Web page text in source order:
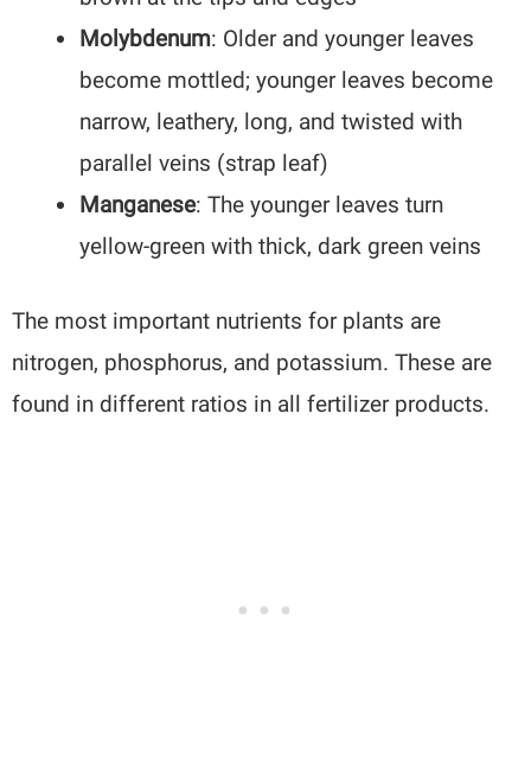
Molybdenum: Older and younger leaves
become mottled; younger leaves become
narrow, leathery, long, and twisted with
parallel veins (strap leaf)
Manganese: The younger leaves turn
yellow-green with thick, dark green veins
The most important nutrients for plants are
nitrogen, phosphorus, and potassium. These are
found in different ratios in all fertilizer products.